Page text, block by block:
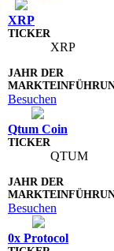
XRP
XRP
Besuchen
Qtum Coin
QTUM
Besuchen
0x Protocol